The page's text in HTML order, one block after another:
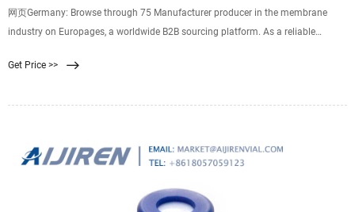
网页Germany: Browse through 75 Manufacturer producer in the membrane
industry on Europages, a worldwide B2B sourcing platform. As a reliable
Get Price >>